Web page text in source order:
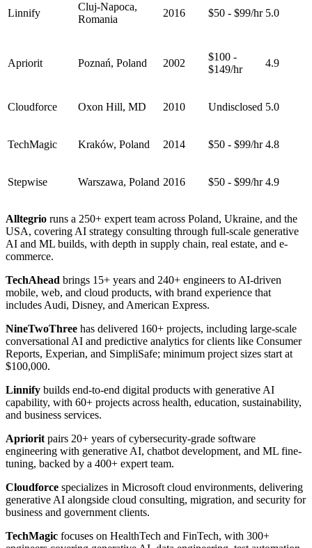
Linnify
Cluj-Napoca,
Romania
2016 $50 - $99/hr 5.0
Apriorit Poznań, Poland 2002
$100 -
$149/hr
4.9
Cloudforce Oxon Hill, MD 2010 Undisclosed 5.0
TechMagic Kraków, Poland 2014 $50 - $99/hr 4.8
Stepwise Warszawa, Poland 2016 $50 - $99/hr 4.9
Alltegrio runs a 250+ expert team across Poland, Ukraine, and the
USA, covering AI strategy consulting through full-scale generative
AI and ML builds, with depth in supply chain, real estate, and e-
commerce.
TechAhead brings 15+ years and 240+ engineers to AI-driven
mobile, web, and cloud products, with brand experience that
includes Audi, Disney, and American Express.
NineTwoThree has delivered 160+ projects, including large-scale
conversational AI and predictive analytics for clients like Consumer
Reports, Experian, and SimpliSafe; minimum project sizes start at
$100,000.
Linnify builds end-to-end digital products with generative AI
capability, with 60+ projects across health, education, sustainability,
and business services.
Apriorit pairs 20+ years of cybersecurity-grade software
engineering with generative AI, chatbot development, and ML fine-
tuning, backed by a 400+ expert team.
Cloudforce specializes in Microsoft cloud environments, delivering
generative AI alongside cloud consulting, migration, and security for
business and government clients.
TechMagic focuses on HealthTech and FinTech, with 300+